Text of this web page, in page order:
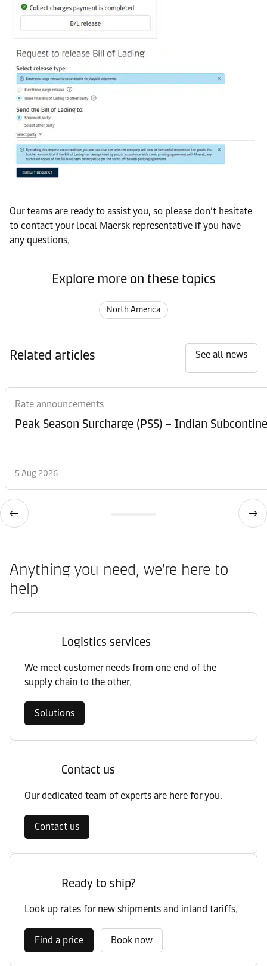
Our teams are ready to assist you, so please don’t hesitate
to contact your local Maersk representative if you have
any questions.
Explore more on these topics
North America
Related articles See all news
Rate announcements
Peak Season Surcharge (PSS) – Indian
5 Aug 2026
Anything you need, we’re here to
help
Logistics services
We meet customer needs from one end of the
supply chain to the other.
Solutions
Contact us
Our dedicated team of experts are here for you.
Contact us
Ready to ship?
Look up rates for new shipments and inland tariffs.
Find a price Book now